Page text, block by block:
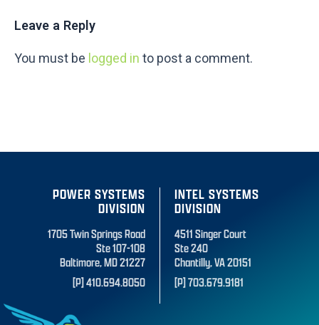
Leave a Reply
You must be logged in to post a comment.
POWER SYSTEMS
DIVISION
1705 Twin Springs Road
Ste 107-108
Baltimore, MD 21227
[P] 410.694.8050
INTEL SYSTEMS
DIVISION
4511 Singer Court
Ste 240
Chantilly, VA 20151
[P] 703.679.9181